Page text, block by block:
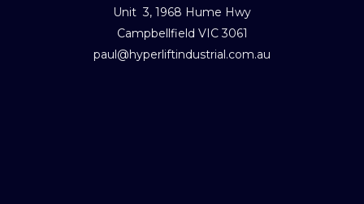
Unit 3, 1968 Hume Hwy
Campbellfield VIC 3061
paul@hyperliftindustrial.com.au